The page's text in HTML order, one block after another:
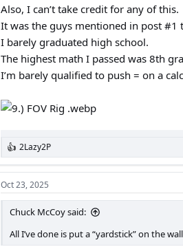
Also, I can’t take credit for any of this.
It was the guys mentioned in post #1
I barely graduated high school.
The highest math I passed was 8th
I’m barely qualified to push = on a
R
e
a
c
t
2Lazy2P
Oct 23, 2025
Chuck McCoy said:
All I’ve done is put a “yardstick” on the